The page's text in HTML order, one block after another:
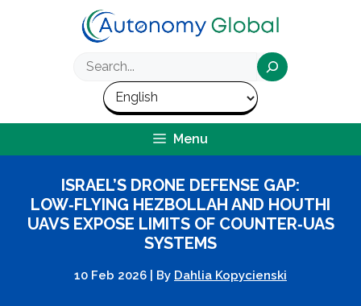
Menu
ISRAEL’S DRONE DEFENSE GAP:
LOW‑FLYING HEZBOLLAH AND HOUTHI
UAVS EXPOSE LIMITS OF COUNTER‑UAS
SYSTEMS
10 Feb 2026 By Dahlia Kopycienski